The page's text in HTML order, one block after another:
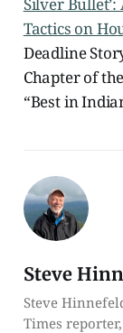
Tactics on
Deadline
Chapter of
“Best in
Steve
Steve
Times